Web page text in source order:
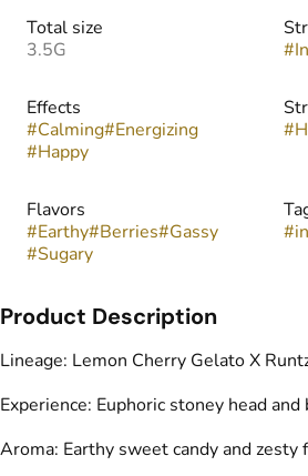
Total size
3.5G
#
Effects
#Calming#Energizing
#Happy
#
Flavors
#Earthy#Berries#Gassy
#Sugary
#
Product Description
Lineage: Lemon Cherry Gelato X
Experience: Euphoric stoney head and
Aroma: Earthy sweet candy and zesty